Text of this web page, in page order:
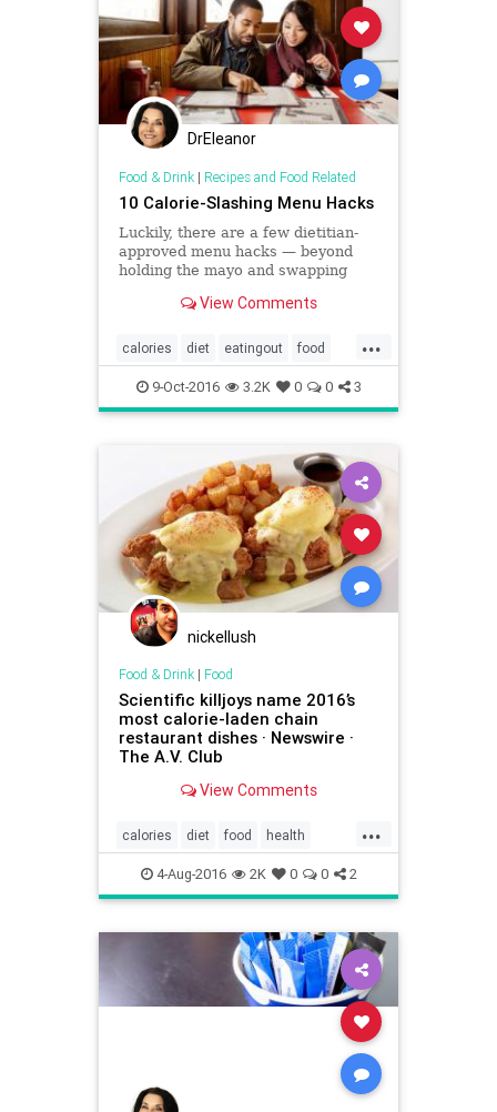
DrEleanor
Food & Drink| Recipes and Food Related
10 Calorie-Slashing Menu Hacks
Luckily, there are a few dietitian-
approved menu hacks — beyond
holding the mayo and swapping
slash calories.View Comments
...
calories diet eatingout food
weight9-Oct-2016 3.2K 0 0 3
nickellush
Food & Drink| Food
Scientific killjoys name 2016’s
most calorie-laden chain
restaurant dishes · Newswire ·
The A.V. Club
View Comments
...
calories diet food health
restaurants XTremeEating2016
4-Aug-2016 2K 0 0 2